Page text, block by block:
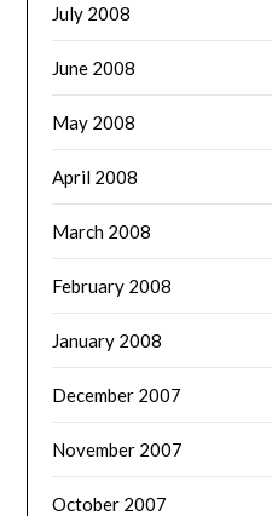
July 2008
June 2008
May 2008
April 2008
March 2008
February 2008
January 2008
December 2007
November 2007
October 2007